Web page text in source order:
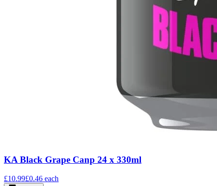
KA Black Grape Canp 24 x 330ml
£10.99£0.46 each